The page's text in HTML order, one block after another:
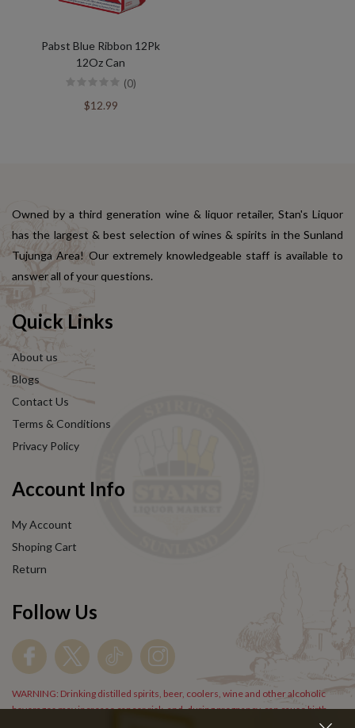
Pabst Blue Ribbon 12Pk
12Oz Can
(0)
$12.99
Owned by a third generation wine & liquor retailer, Stan's Liquor
has the largest & best selection of wines & spirits in the Sunland
Tujunga Area! Our extremely knowledgeable staff is available to
answer all of your questions.
Quick Links
About us
Blogs
Contact Us
Terms & Conditions
Privacy Policy
Account Info
My Account
Shoping Cart
Return
Follow Us
WARNING: Drinking distilled spirits, beer, coolers, wine and other alcoholic
beverages may increase cancer risk, and, during pregnancy, can cause birth